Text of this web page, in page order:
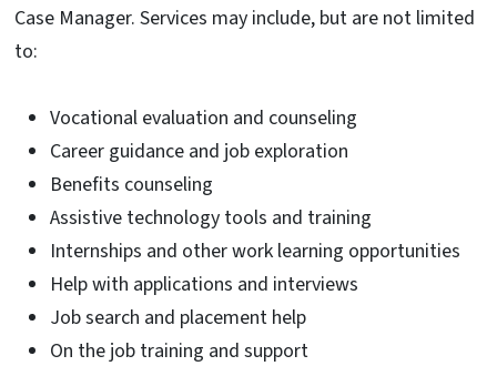
Case Manager. Services may include, but are not limited
to:
Vocational evaluation and counseling
Career guidance and job exploration
Benefits counseling
Assistive technology tools and training
Internships and other work learning opportunities
Help with applications and interviews
Job search and placement help
On the job training and support